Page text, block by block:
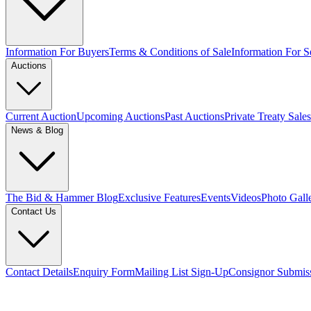
Information For BuyersTerms & Conditions of SaleInformation For
Auctions
Current AuctionUpcoming AuctionsPast AuctionsPrivate Treaty Sales
News & Blog
The Bid & Hammer BlogExclusive FeaturesEventsVideosPhoto
Contact Us
Contact DetailsEnquiry FormMailing List Sign-UpConsignor